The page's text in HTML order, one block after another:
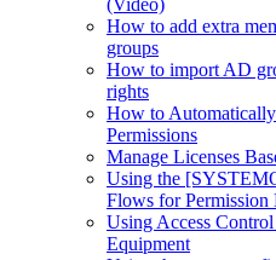
(Video)
How to add extra
groups
How to import AD
rights
How to
Permissions
Manage Licenses
Using the
Flows for Permission
Using Access
Equipment